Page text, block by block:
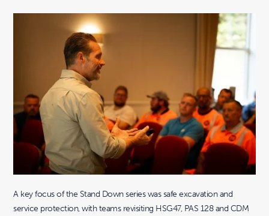
A key focus of the Stand Down series was safe excavation and
service protection, with teams revisiting HSG47, PAS 128 and CDM